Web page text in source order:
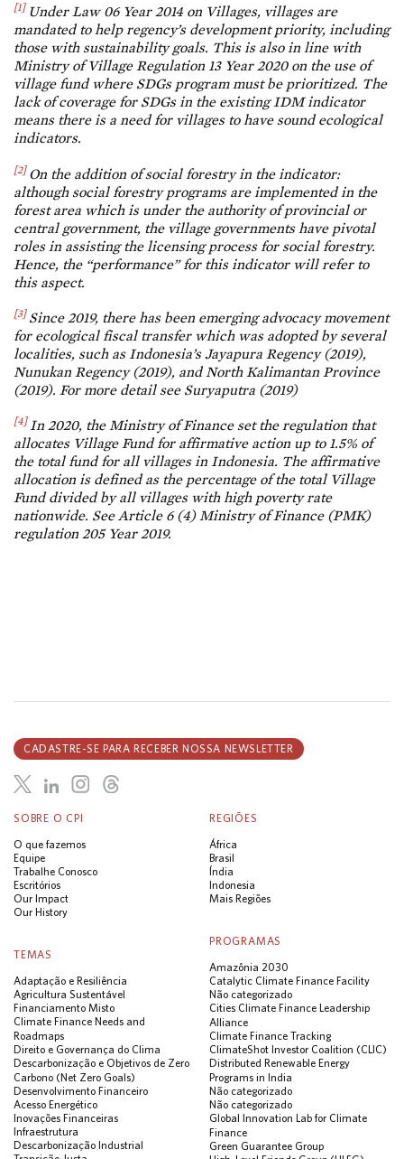
[1] Under Law 06 Year 2014 on Villages, villages are
mandated to help regency’s development priority, including
those with sustainability goals. This is also in line with
Ministry of Village Regulation 13 Year 2020 on the use of
village fund where SDGs program must be prioritized. The
lack of coverage for SDGs in the existing IDM indicator
means there is a need for villages to have sound ecological
indicators.
[2] On the addition of social forestry in the indicator:
although social forestry programs are implemented in the
forest area which is under the authority of provincial or
central government, the village governments have pivotal
roles in assisting the licensing process for social forestry.
Hence, the “performance” for this indicator will refer to
this aspect.
[3] Since 2019, there has been emerging advocacy movement
for ecological fiscal transfer which was adopted by several
localities, such as Indonesia’s Jayapura Regency (2019),
Nunukan Regency (2019), and North Kalimantan Province
(2019). For more detail see Suryaputra (2019)
[4] In 2020, the Ministry of Finance set the regulation that
allocates Village Fund for affirmative action up to 1.5% of
the total fund for all villages in Indonesia. The affirmative
allocation is defined as the percentage of the total Village
Fund divided by all villages with high poverty rate
nationwide. See Article 6 (4) Ministry of Finance (PMK)
regulation 205 Year 2019.
SOBRE O CPI
O que fazemos
Equipe
Trabalhe Conosco
Escritórios
Our Impact
Our History
REGIÕES
África
Brasil
Índia
Indonesia
Mais Regiões
TEMAS
Adaptação e Resiliência
Agricultura Sustentável
Financiamento Misto
Climate Finance Needs and
Roadmaps
Direito e Governança do Clima
Descarbonização e Objetivos de Zero
Carbono (Net Zero Goals)
Desenvolvimento Financeiro
Acesso Energético
Inovações Financeiras
Infraestrutura
Descarbonização Industrial
PROGRAMAS
Amazônia 2030
Catalytic Climate Finance Facility
Não categorizado
Cities Climate Finance Leadership
Alliance
Climate Finance Tracking
ClimateShot Investor Coalition (CLIC)
Distributed Renewable Energy
Programs in India
Não categorizado
Não categorizado
Global Innovation Lab for Climate
Finance
Green Guarantee Group
CADASTRE-SE PARA RECEBER NOSSA NEWSLETTER